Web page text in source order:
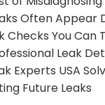
Often Appear
Checks You Can
Leak
Experts USA
Future Leaks